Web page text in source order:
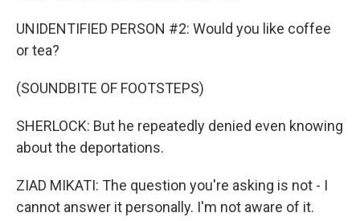
UNIDENTIFIED PERSON #2: Would you like coffee
or tea?
(SOUNDBITE OF FOOTSTEPS)
SHERLOCK: But he repeatedly denied even knowing
about the deportations.
ZIAD MIKATI: The question you're asking is not - I
cannot answer it personally. I'm not aware of it.